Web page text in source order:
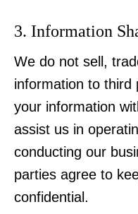
3. Information
We do not sell,
information to third
your information
assist us in
conducting our
parties agree to
confidential.